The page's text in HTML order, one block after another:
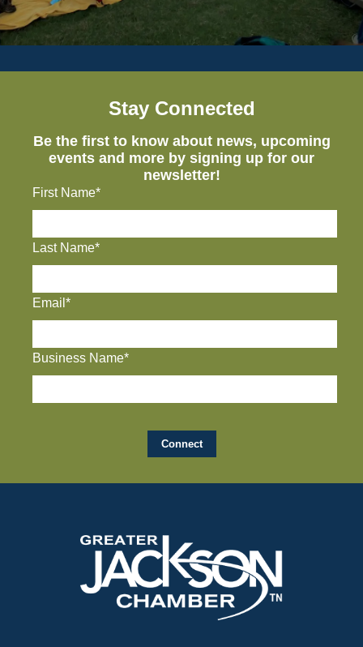
Stay Connected
Be the first to know about news, upcoming
events and more by signing up for our
newsletter!
First Name*
Last Name*
Email*
Business Name*